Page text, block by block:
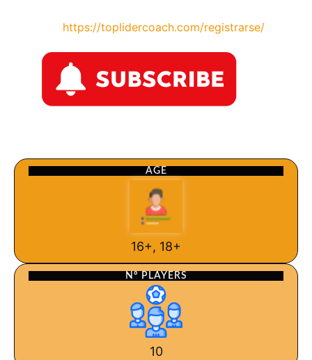
https://toplidercoach.com/registrarse/
AGE
16+, 18+
Nº PLAYERS
10